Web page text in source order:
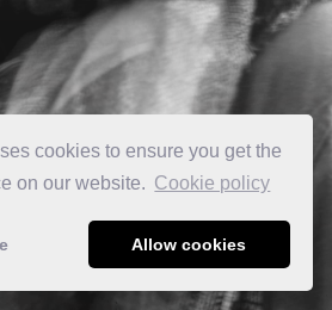
cookies to ensure you get the
on our website. Сookie policy
Allow cookies